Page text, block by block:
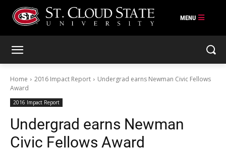
Home 2016 Impact Report
Undergrad earns Newman Civic Fellows
Award
2016 Impact Report
Undergrad earns Newman
Civic Fellows Award